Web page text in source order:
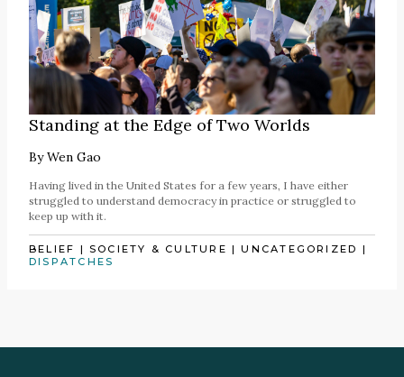
Standing at the Edge of Two Worlds
ByWen Gao
Having lived in the United States for a few years, I have either
struggled to understand democracy in practice or struggled to
keep up with it.
BELIEF |SOCIETY & CULTURE |UNCATEGORIZED |
DISPATCHES